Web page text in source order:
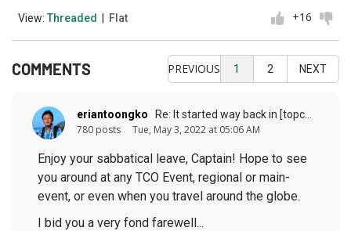
View: Threaded Flat +16
PREVIOUS 1 2 NEXT
COMMENTS
eriantoongko
780 posts Tue, May 3, 2022 at 05:06 AM
Enjoy your sabbatical leave, Captain! Hope to see
you around at any TCO Event, regional or main-
event, or even when you travel around the globe.
I bid you a very fond farewell...